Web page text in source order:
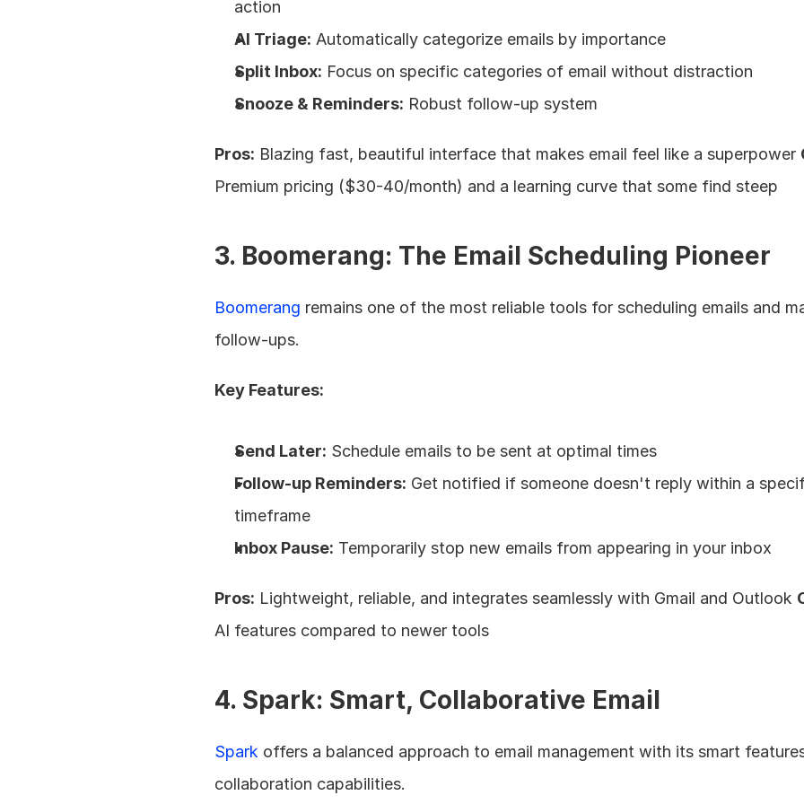
action
AI Triage: Automatically categorize emails by importance
Split Inbox: Focus on specific categories of email without distraction
Snooze & Reminders: Robust follow-up system
Pros: Blazing fast, beautiful interface that makes email feel like a superpower
Premium pricing ($30-40/month) and a learning curve that some find steep
3. Boomerang: The Email Scheduling Pioneer
Boomerang remains one of the most reliable tools for scheduling emails and
follow-ups.
Key Features:
Send Later: Schedule emails to be sent at optimal times
Follow-up Reminders: Get notified if someone doesn't reply within a
timeframe
Inbox Pause: Temporarily stop new emails from appearing in your inbox
Pros: Lightweight, reliable, and integrates seamlessly with Gmail and Outlook
AI features compared to newer tools
4. Spark: Smart, Collaborative Email
Spark offers a balanced approach to email management with its smart
collaboration capabilities.